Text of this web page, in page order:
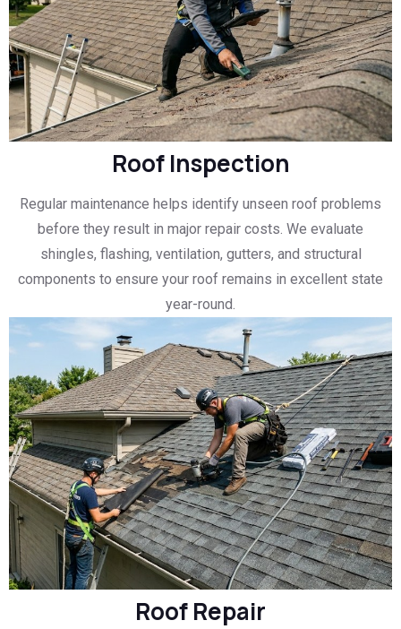
Roof Inspection
Regular maintenance helps identify unseen roof problems
before they result in major repair costs. We evaluate
shingles, flashing, ventilation, gutters, and structural
components to ensure your roof remains in excellent state
year-round.
Roof Repair